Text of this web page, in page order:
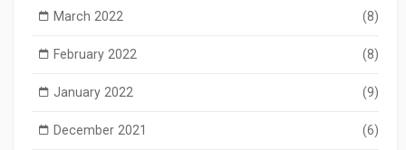
March 2022 (8)
February 2022 (8)
January 2022 (9)
December 2021 (6)